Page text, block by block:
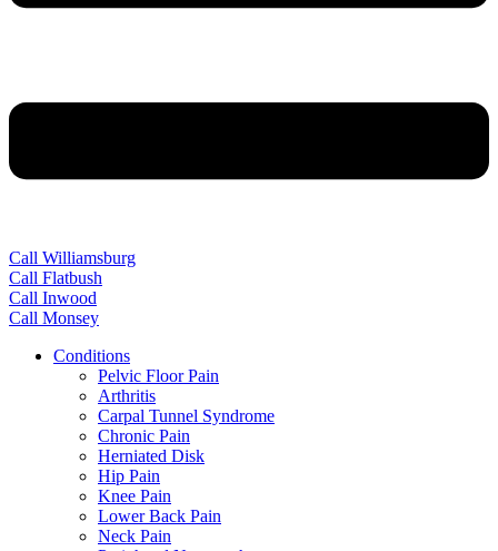
Call Williamsburg
Call Flatbush
Call Inwood
Call Monsey
Conditions
Pelvic Floor Pain
Arthritis
Carpal Tunnel Syndrome
Chronic Pain
Herniated Disk
Hip Pain
Knee Pain
Lower Back Pain
Neck Pain